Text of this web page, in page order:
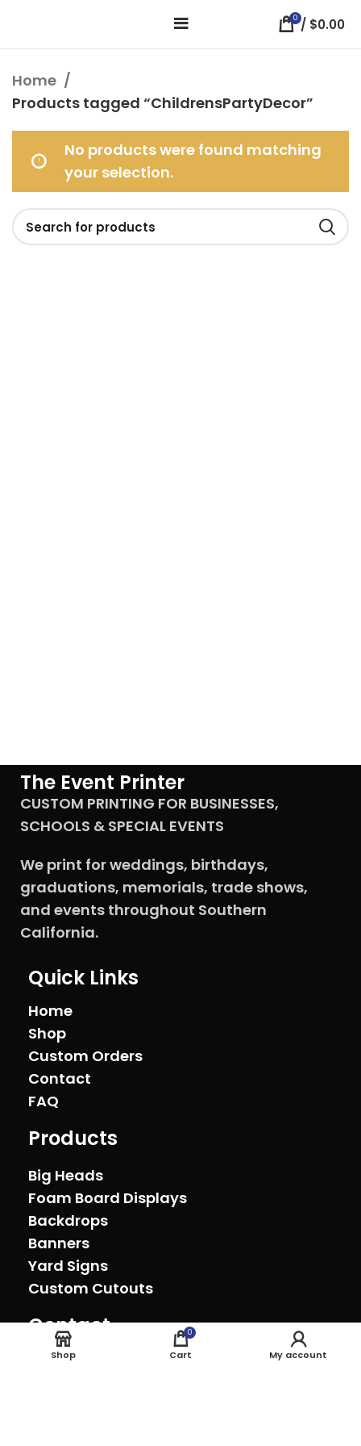
0 / $0.00
Home
Products tagged “ChildrensPartyDecor”
No products were found matching
your selection.
The Event Printer
CUSTOM PRINTING FOR BUSINESSES,
SCHOOLS & SPECIAL EVENTS
We print for weddings, birthdays,
graduations, memorials, trade shows,
and events throughout Southern
California.
Quick Links
Home
Shop
Custom Orders
Contact
FAQ
Products
Big Heads
Foam Board Displays
Backdrops
Banners
Yard Signs
Custom Cutouts
Contact
Oxnard, California (805) 278-0692
Shop
0
Cart My account